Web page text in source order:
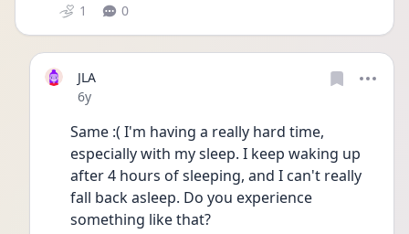
1 0
JLA
Date posted
6y
Same :( I'm having a really hard time,
especially with my sleep. I keep waking up
after 4 hours of sleeping, and I can't really
fall back asleep. Do you experience
something like that?